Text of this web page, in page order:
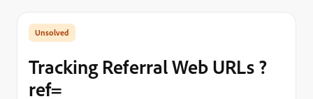
Tracking Referral Web URLs ?
ref=